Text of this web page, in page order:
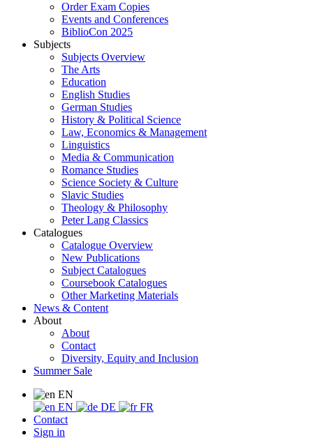
Order Exam Copies
Events and Conferences
BiblioCon 2025
Subjects
Subjects Overview
The Arts
Education
English Studies
German Studies
History & Political Science
Law, Economics & Management
Linguistics
Media & Communication
Romance Studies
Science Society & Culture
Slavic Studies
Theology & Philosophy
Peter Lang Classics
Catalogues
Catalogue Overview
New Publications
Subject Catalogues
Coursebook Catalogues
Other Marketing Materials
News & Content
About
About
Contact
Diversity, Equity and Inclusion
Summer Sale
EN
EN
DE
FR
Contact
Sign in